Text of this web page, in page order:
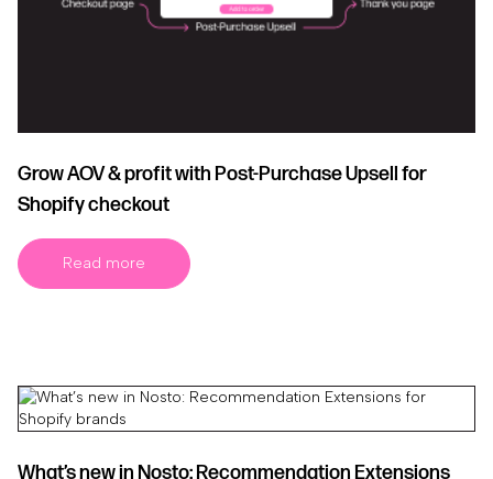
Grow AOV & profit with Post-Purchase Upsell for
Shopify checkout
Read more
What’s new in Nosto: Recommendation Extensions